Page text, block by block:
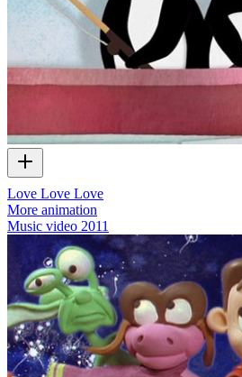
Love Love Love
More animation
Music video 2011